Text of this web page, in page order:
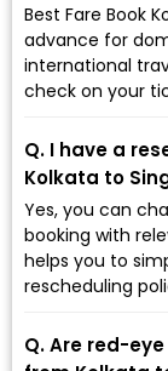
Best Fare Book
advance for
international
check on your
Q. I have a
Kolkata to
Yes, you can
booking with
helps you to
rescheduling
Q. Are red-